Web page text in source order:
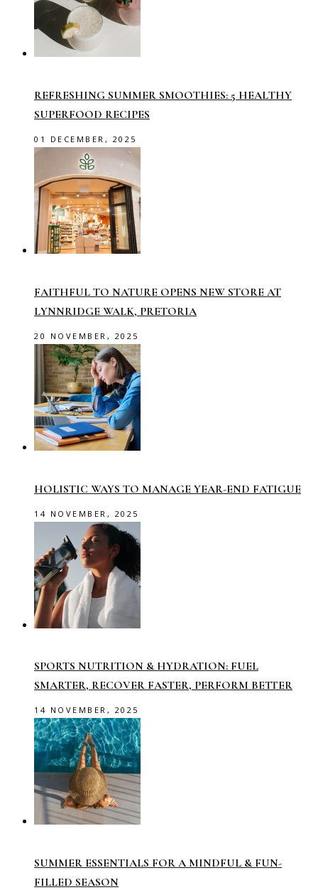
REFRESHING SUMMER SMOOTHIES: 5 HEALTHY
SUPERFOOD RECIPES
01 DECEMBER, 2025
FAITHFUL TO NATURE OPENS NEW STORE AT
LYNNRIDGE WALK, PRETORIA
20 NOVEMBER, 2025
HOLISTIC WAYS TO MANAGE YEAR-END FATIGUE
14 NOVEMBER, 2025
SPORTS NUTRITION & HYDRATION: FUEL
SMARTER, RECOVER FASTER, PERFORM BETTER
14 NOVEMBER, 2025
SUMMER ESSENTIALS FOR A MINDFUL & FUN-
FILLED SEASON